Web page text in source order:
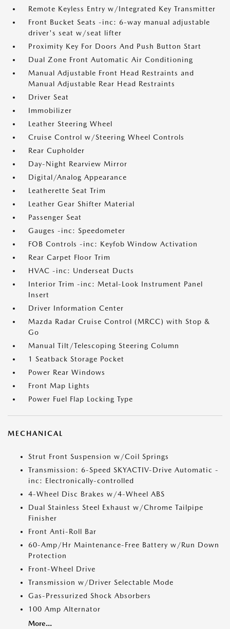
Remote Keyless Entry w/Integrated Key Transmitter
Front Bucket Seats -inc: 6-way manual adjustable
driver's seat w/seat lifter
Proximity Key For Doors And Push Button Start
Dual Zone Front Automatic Air Conditioning
Manual Adjustable Front Head Restraints and
Manual Adjustable Rear Head Restraints
Driver Seat
Immobilizer
Leather Steering Wheel
Cruise Control w/Steering Wheel Controls
Rear Cupholder
Day-Night Rearview Mirror
Digital/Analog Appearance
Leatherette Seat Trim
Leather Gear Shifter Material
Passenger Seat
Gauges -inc: Speedometer
FOB Controls -inc: Keyfob Window Activation
Rear Carpet Floor Trim
HVAC -inc: Underseat Ducts
Interior Trim -inc: Metal-Look Instrument Panel
Insert
Driver Information Center
Mazda Radar Cruise Control (MRCC) with Stop &
Go
Manual Tilt/Telescoping Steering Column
1 Seatback Storage Pocket
Power Rear Windows
Front Map Lights
Power Fuel Flap Locking Type
MECHANICAL
Strut Front Suspension w/Coil Springs
Transmission: 6-Speed SKYACTIV-Drive Automatic -
inc: Electronically-controlled
4-Wheel Disc Brakes w/4-Wheel ABS
Dual Stainless Steel Exhaust w/Chrome Tailpipe
Finisher
Front Anti-Roll Bar
60-Amp/Hr Maintenance-Free Battery w/Run Down
Protection
Front-Wheel Drive
Transmission w/Driver Selectable Mode
Gas-Pressurized Shock Absorbers
100 Amp Alternator
More...